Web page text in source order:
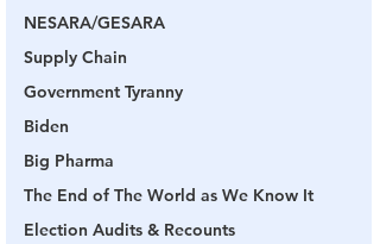
NESARA/GESARA
Supply Chain
Government Tyranny
Biden
Big Pharma
The End of The World as We Know It
Election Audits & Recounts